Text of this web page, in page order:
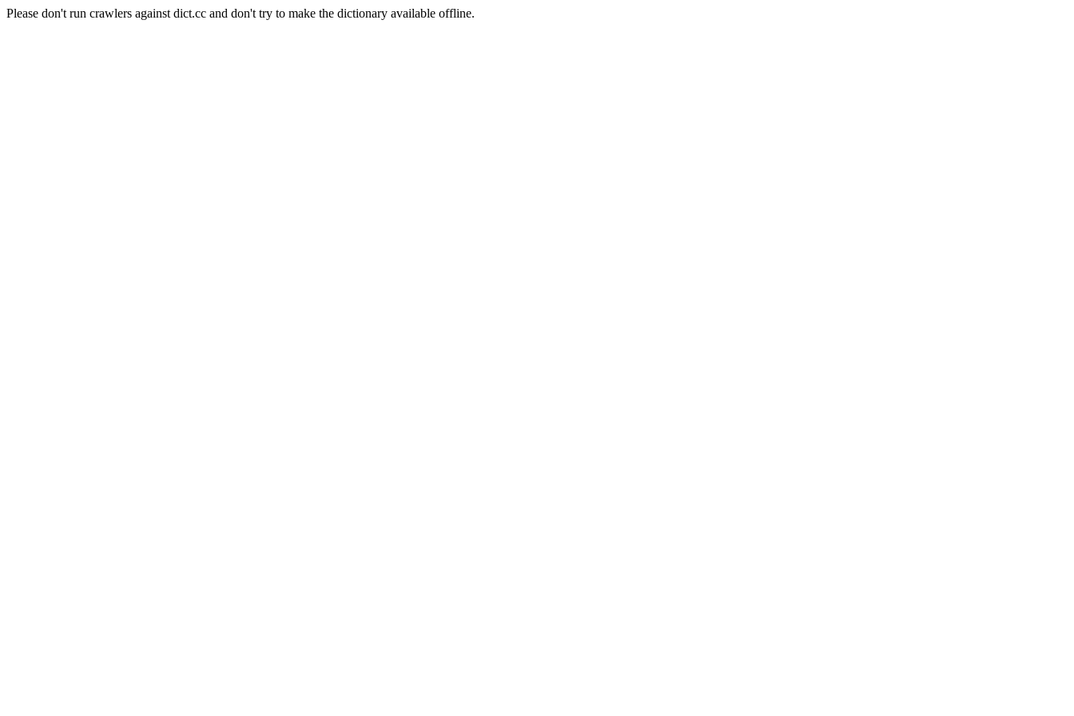
Please don't run crawlers against dict.cc and don't try to make the dictionary available offline.